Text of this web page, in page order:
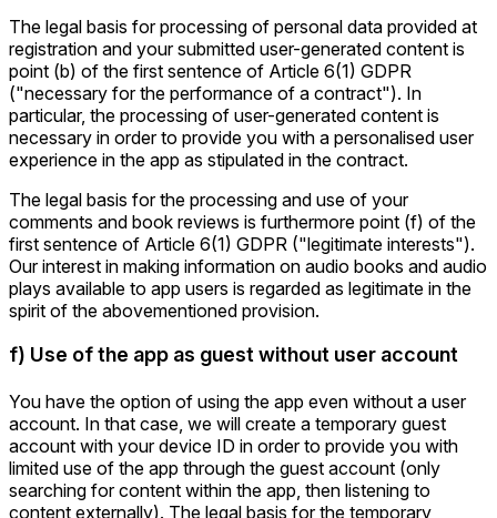
The legal basis for processing of personal data provided at
registration and your submitted user-generated content is
point (b) of the first sentence of Article 6(1) GDPR
("necessary for the performance of a contract"). In
particular, the processing of user-generated content is
necessary in order to provide you with a personalised user
experience in the app as stipulated in the contract.
The legal basis for the processing and use of your
comments and book reviews is furthermore point (f) of the
first sentence of Article 6(1) GDPR ("legitimate interests").
Our interest in making information on audio books and audio
plays available to app users is regarded as legitimate in the
spirit of the abovementioned provision.
f) Use of the app as guest without user account
You have the option of using the app even without a user
account. In that case, we will create a temporary guest
account with your device ID in order to provide you with
limited use of the app through the guest account (only
searching for content within the app, then listening to
content externally). The legal basis for the temporary